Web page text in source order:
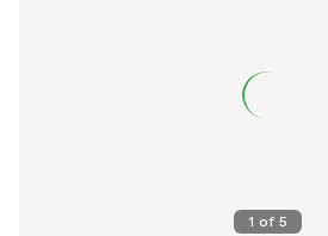
1 of 5